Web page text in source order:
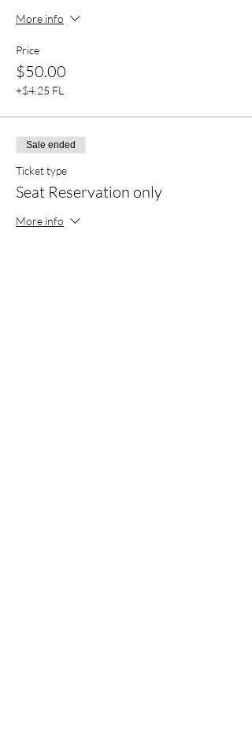
More info
Price
$50.00
+$4.25 FL
Sale ended
Ticket type
Seat Reservation only
More info